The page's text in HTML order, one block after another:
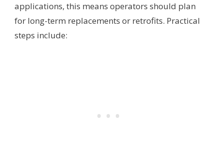
applications, this means operators should plan
for long-term replacements or retrofits. Practical
steps include: